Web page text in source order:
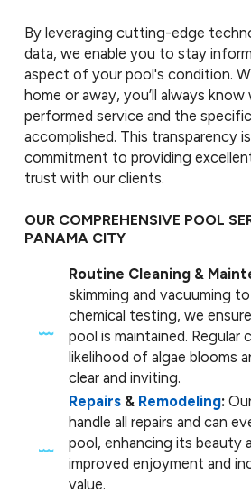
By leveraging cutting-edge
data, we enable you to stay
aspect of your pool's condition.
home or away, you’ll always know
performed service and the
accomplished. This transparency
commitment to providing
trust with our clients.
OUR COMPREHENSIVE POOL
PANAMA CITY
Routine Cleaning &
skimming and vacuuming
chemical testing, we
pool is maintained. Regular
likelihood of algae blooms
clear and inviting.
Repairs & Remodeling:
handle all repairs and can
pool, enhancing its beauty
improved enjoyment and
value.